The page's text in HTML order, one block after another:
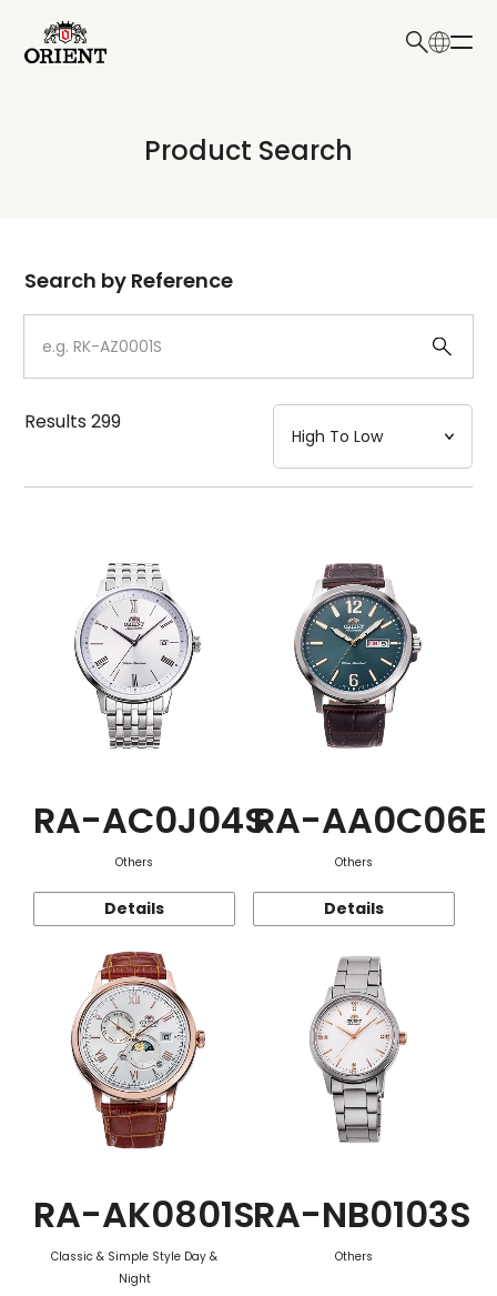
Write your search query here
Product Search
Dial
Case
Strap
Mechanism・Water Resistance
Function
Search by Reference
Results299
RA-AC0J04S
Others
Details
RA-AA0C06E
Others
Details
RA-AK0801S
Classic & Simple Style Day &
Night
RA-NB0103S
Others